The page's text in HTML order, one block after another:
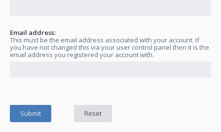
Email address:
This must be the email address associated with your account. If
you have not changed this via your user control panel then it is the
email address you registered your account with.